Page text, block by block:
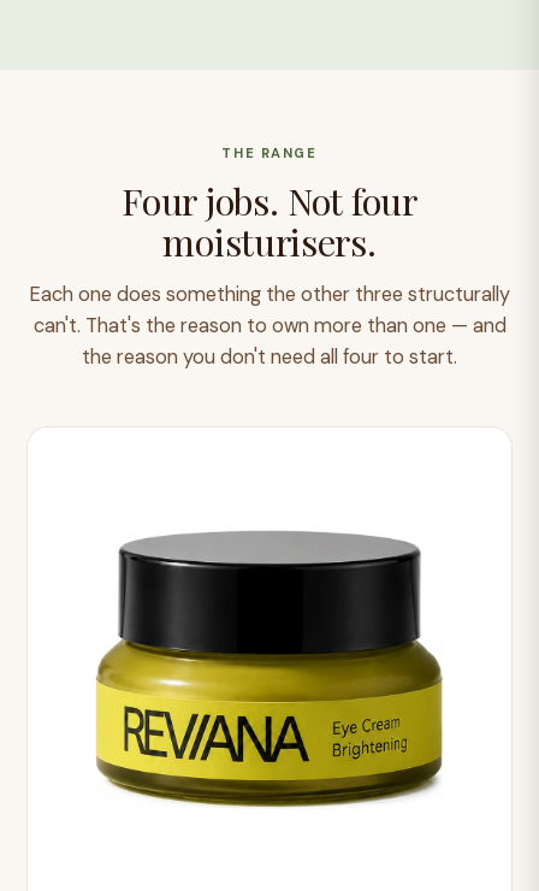
THE RANGE
Four jobs. Not four
moisturisers.
Each one does something the other three structurally
can't. That's the reason to own more than one — and
the reason you don't need all four to start.